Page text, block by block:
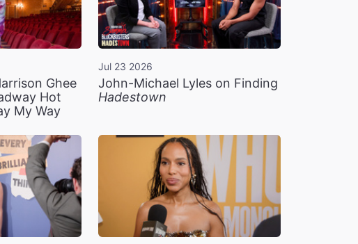
Ghee
Hot
My Way
Jul 23 2026
John-Michael Lyles on Finding
Hadestown